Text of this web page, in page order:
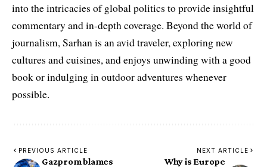
into the intricacies of global politics to provide insightful
commentary and in-depth coverage. Beyond the world of
journalism, Sarhan is an avid traveler, exploring new
cultures and cuisines, and enjoys unwinding with a good
book or indulging in outdoor adventures whenever
possible.
PREVIOUS ARTICLE
Gazprom blames
NEXT ARTICLE
Why is Europe